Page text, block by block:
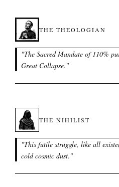
THE THEOLOGIAN
"The Sacred Mandate of 110%
Great Collapse. "
THE NIHILIST
"This futile struggle, like all
cold cosmic dust. "